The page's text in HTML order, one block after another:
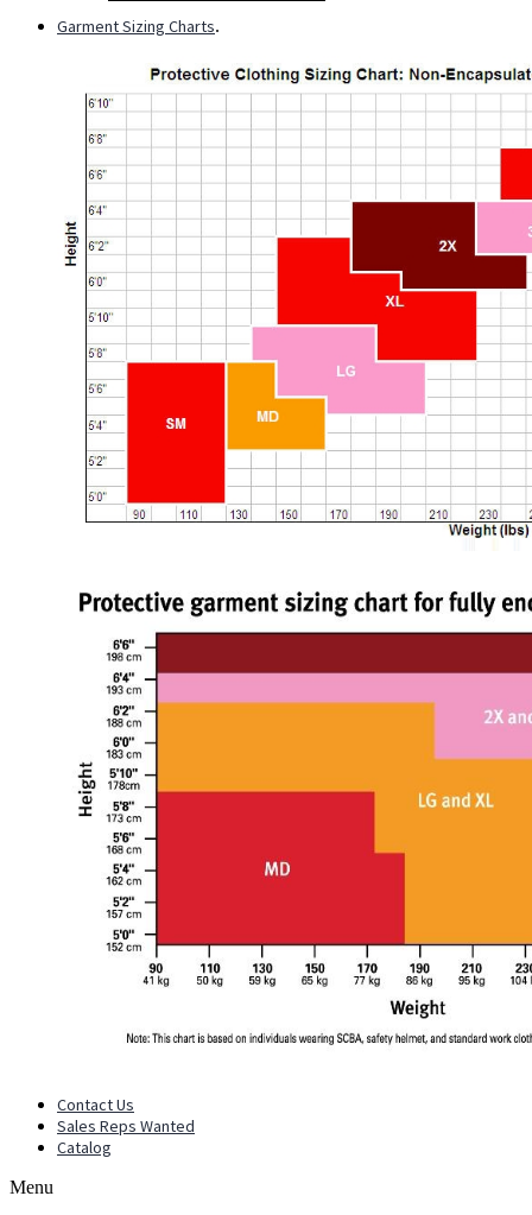
Garment Sizing Charts.
Contact Us
Sales Reps Wanted
Catalog
Menu